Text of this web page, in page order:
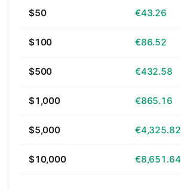
$50 €43.26
$100 €86.52
$500 €432.58
$1,000 €865.16
$5,000 €4,325.82
$10,000 €8,651.64